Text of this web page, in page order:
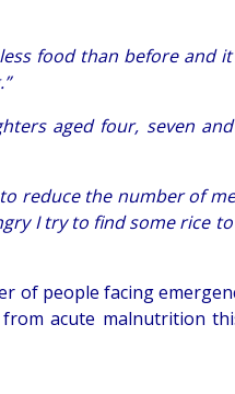
food than before and
aged four, seven
reduce the number of
I try to find some rice
of people facing
acute malnutrition